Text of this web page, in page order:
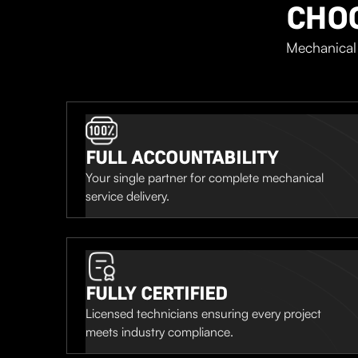
FULL ACCOUNTABILITY
Your single partner for complete mechanical
service delivery.
FULLY CERTIFIED
Licensed technicians ensuring every project
meets industry compliance.